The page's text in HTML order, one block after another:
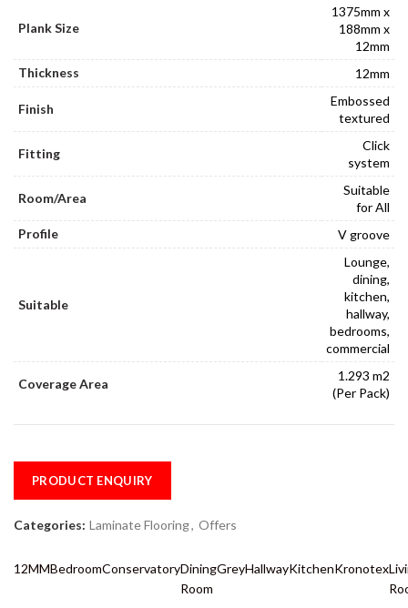
Plank Size
1375mm x
188mm x
12mm
Thickness
12mm
Finish
Embossed
textured
Fitting
Click
system
Room/Area
Suitable
for All
Profile
V groove
Suitable
Lounge,
dining,
kitchen,
hallway,
bedrooms,
commercial
Coverage Area
1.293 m2
(Per Pack)
PRODUCT ENQUIRY
Categories: Laminate Flooring, Offers
12MMBedroomConservatoryDining
Room
GreyHallwayKitchenKronotex